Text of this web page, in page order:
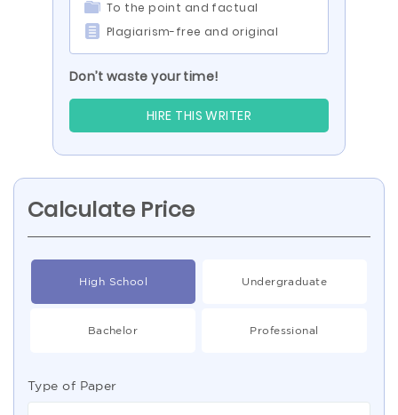
To the point and factual
Plagiarism-free and original
Don’t waste your time!
HIRE THIS WRITER
Calculate Price
High School Undergraduate
Bachelor Professional
Type of Paper